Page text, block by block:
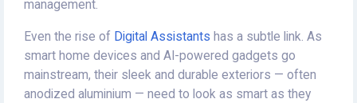
management.
Even the rise of Digital Assistants has a subtle link. As
smart home devices and AI-powered gadgets go
mainstream, their sleek and durable exteriors — often
anodized aluminium — need to look as smart as they